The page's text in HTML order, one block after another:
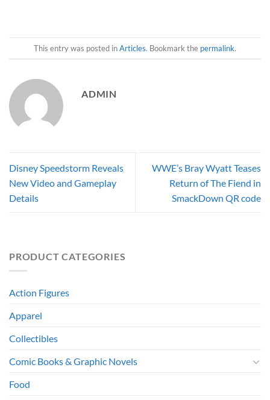
This entry was posted inArticles. Bookmark the permalink.
ADMIN
Disney Speedstorm Reveals
New Video and Gameplay
Details
WWE’s Bray Wyatt Teases
Return of The Fiend in
SmackDown QR code
PRODUCT CATEGORIES
Action Figures
Apparel
Collectibles
Comic Books & Graphic Novels
Food